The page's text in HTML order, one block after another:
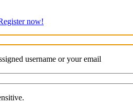
now!
username or your email